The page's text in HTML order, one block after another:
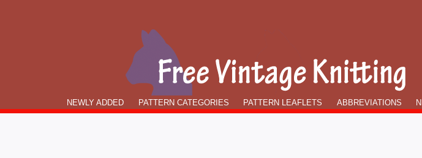
NEWLY ADDED PATTERN CATEGORIES PATTERN LEAFLETS ABBREVIATIONS